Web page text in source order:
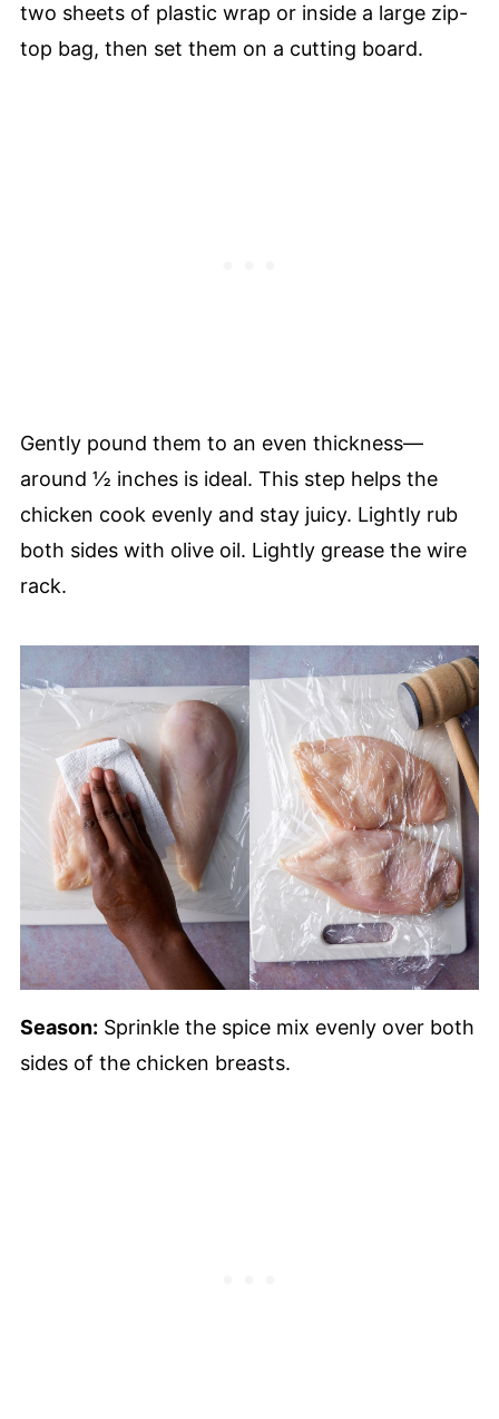
two sheets of plastic wrap or inside a large zip-
top bag, then set them on a cutting board.
Gently pound them to an even thickness—
around ½ inches is ideal. This step helps the
chicken cook evenly and stay juicy. Lightly rub
both sides with olive oil. Lightly grease the wire
rack.
Season: Sprinkle the spice mix evenly over both
sides of the chicken breasts.